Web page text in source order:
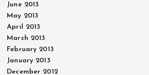
June 2013
May 2013
April 2013
March 2013
February 2013
January 2013
December 2012